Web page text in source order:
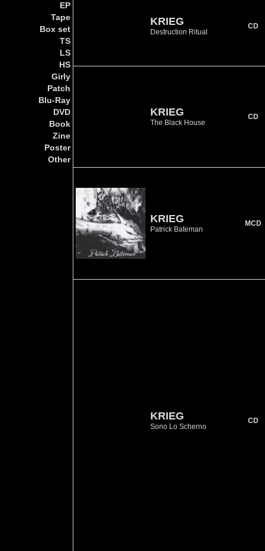
EP
Tape
Box set
TS
LS
HS
Girly
Patch
Blu-Ray
DVD
Book
Zine
Poster
Other
KRIEG
Destruction Ritual
CD
KRIEG
The Black House
CD
KRIEG
Patrick Bateman
MCD
KRIEG
Sono Lo Scherno
CD